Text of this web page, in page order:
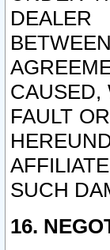
CAUSED,
FAULT
SUCH
16.